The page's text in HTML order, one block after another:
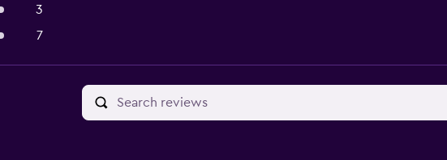
3
7